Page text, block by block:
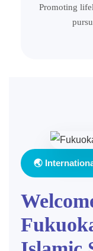
Promoting
🌏